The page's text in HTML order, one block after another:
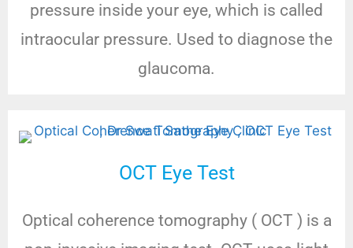
pressure inside your eye, which is called
intraocular pressure. Used to diagnose the
glaucoma.
OCT Eye Test
Optical coherence tomography ( OCT ) is a